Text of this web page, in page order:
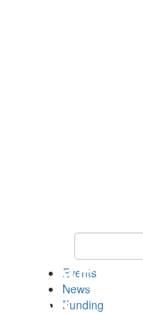
Keyword
Events
News
Funding